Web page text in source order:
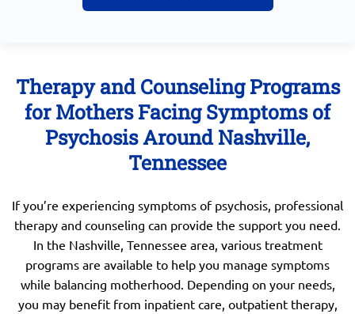
Therapy and Counseling Programs
for Mothers Facing Symptoms of
Psychosis Around Nashville,
Tennessee
If you’re experiencing symptoms of psychosis, professional
therapy and counseling can provide the support you need.
In the Nashville, Tennessee area, various treatment
programs are available to help you manage symptoms
while balancing motherhood. Depending on your needs,
you may benefit from inpatient care, outpatient therapy,